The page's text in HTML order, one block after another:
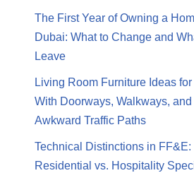
The First Year of Owning a
Dubai: What to Change and
Leave
Living Room Furniture Ideas
With Doorways, Walkways, and
Awkward Traffic Paths
Technical Distinctions in FF&E:
Residential vs. Hospitality